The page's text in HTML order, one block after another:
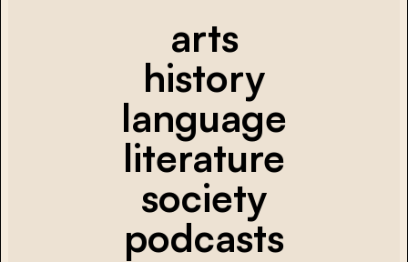
arts
history
language
literature
society
podcasts